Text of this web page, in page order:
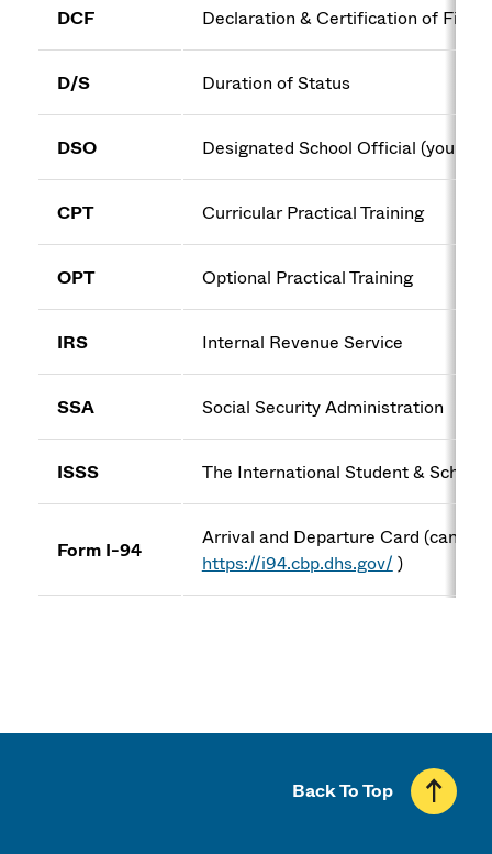
DCF Declaration & Certification of
D/S Duration of Status
DSO Designated School Official (your
CPT Curricular Practical Training
OPT Optional Practical Training
IRS Internal Revenue Service
SSA Social Security Administration
ISSS The International Student &
Form I-94
Arrival and Departure Card (can be
https://i94.cbp.dhs.gov/ )
Back To Top